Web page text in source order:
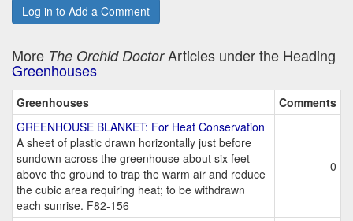
Log in to Add a Comment
More The Orchid DoctorArticles under the Heading
Greenhouses
Greenhouses
Comments
GREENHOUSE BLANKET: For Heat Conservation
A sheet of plastic drawn horizontally just before
sundown across the greenhouse about six feet
above the ground to trap the warm air and reduce
the cubic area requiring heat; to be withdrawn
each sunrise. F82-156
0